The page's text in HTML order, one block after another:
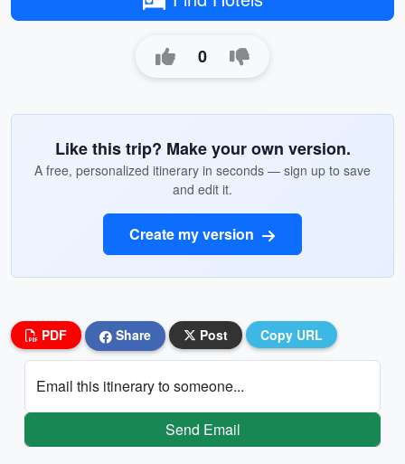
0
Like this trip? Make your own version.
A free, personalized itinerary in seconds — sign up to save
and edit it.
Create my version
PDF Share Post Copy URL
Email this itinerary to someone...
Send Email